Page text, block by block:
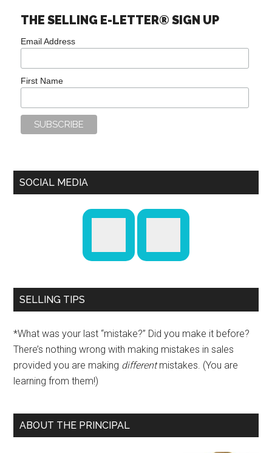
THE SELLING E-LETTER® SIGN UP
Email Address
First Name
SOCIAL MEDIA
SELLING TIPS
*What was your last “mistake?” Did you make it before?
There’s nothing wrong with making mistakes in sales
provided you are making differentmistakes. (You are
learning from them!)
ABOUT THE PRINCIPAL